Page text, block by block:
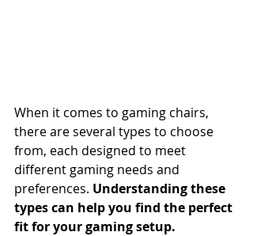
When it comes to gaming chairs,
there are several types to choose
from, each designed to meet
different gaming needs and
preferences. Understanding these
types can help you find the perfect
fit for your gaming setup.